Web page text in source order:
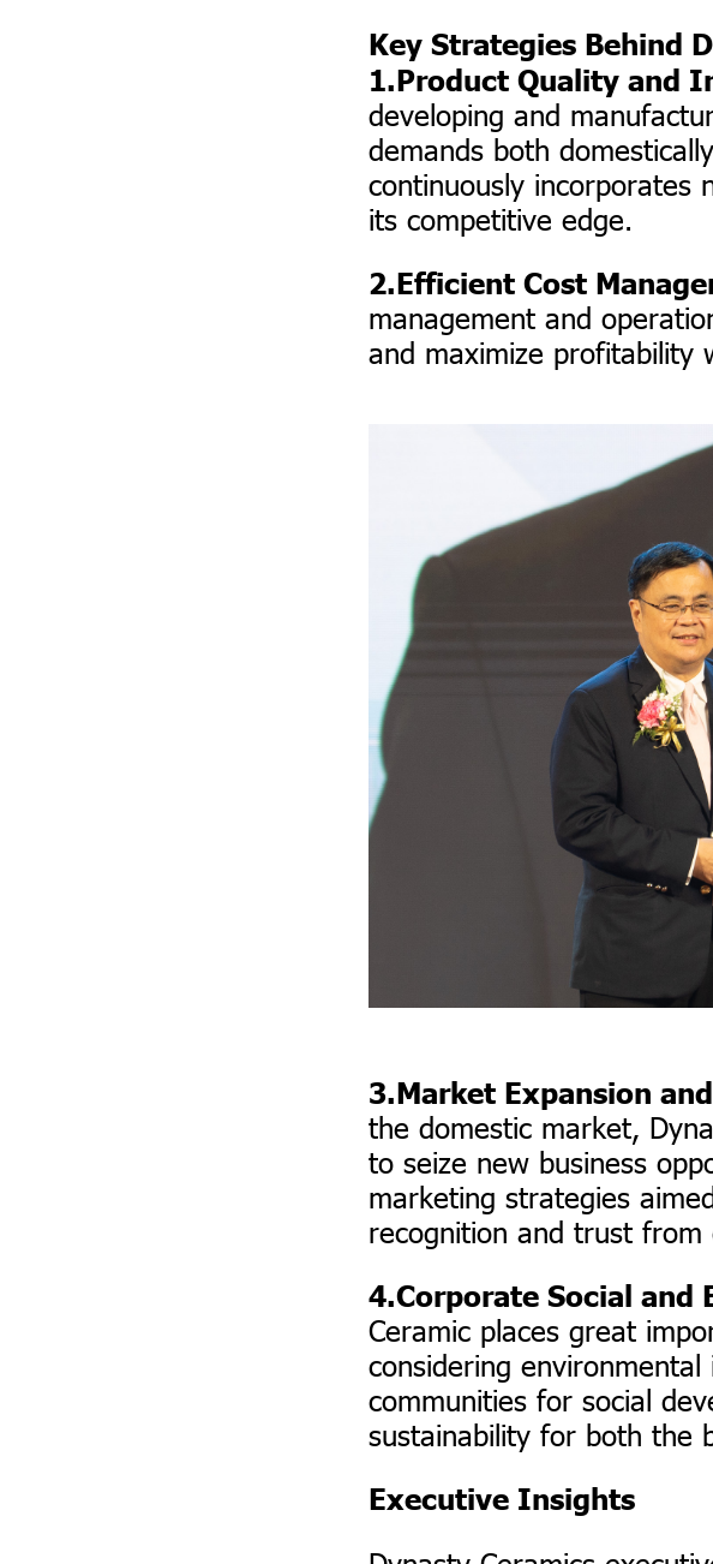
Key Strategies Behind
1.Product Quality and
developing and
demands both
continuously incorporates
its competitive edge.
2.Efficient Cost
management and
and maximize profitability
3.Market Expansion
the domestic market,
to seize new business
marketing strategies
recognition and trust from
4.Corporate Social and
Ceramic places great
considering
communities for social
sustainability for both the
Executive Insights